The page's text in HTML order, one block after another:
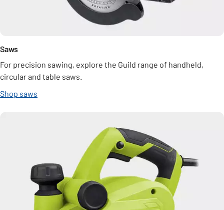
Saws
For precision sawing, explore the Guild range of handheld,
circular and table saws.
Shop saws